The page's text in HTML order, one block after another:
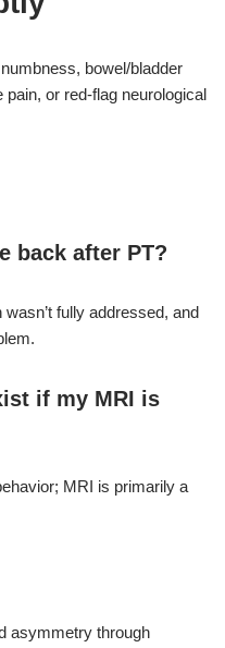
bowel/bladder
or red-flag neurological
back after PT?
fully addressed, and
if my MRI is
MRI is primarily a
asymmetry through